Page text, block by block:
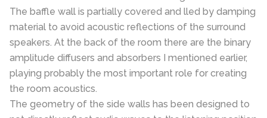
The baffle wall is partially covered and lled by damping
material to avoid acoustic reflections of the surround
speakers. At the back of the room there are the binary
amplitude diffusers and absorbers I mentioned earlier,
playing probably the most important role for creating
the room acoustics.
The geometry of the side walls has been designed to